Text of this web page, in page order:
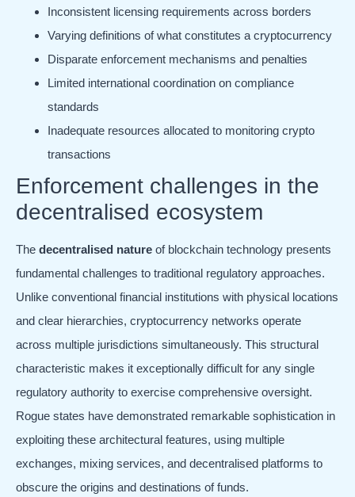
Inconsistent licensing requirements across borders
Varying definitions of what constitutes a cryptocurrency
Disparate enforcement mechanisms and penalties
Limited international coordination on compliance
standards
Inadequate resources allocated to monitoring crypto
transactions
Enforcement challenges in the
decentralised ecosystem
The decentralised nature of blockchain technology presents
fundamental challenges to traditional regulatory approaches.
Unlike conventional financial institutions with physical locations
and clear hierarchies, cryptocurrency networks operate
across multiple jurisdictions simultaneously. This structural
characteristic makes it exceptionally difficult for any single
regulatory authority to exercise comprehensive oversight.
Rogue states have demonstrated remarkable sophistication in
exploiting these architectural features, using multiple
exchanges, mixing services, and decentralised platforms to
obscure the origins and destinations of funds.